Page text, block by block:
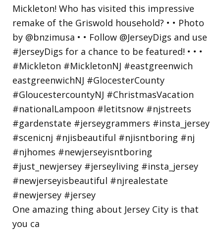
One amazing thing about Jersey City is that
you ca